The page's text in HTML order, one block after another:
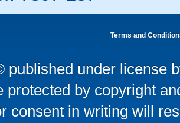
Terms and
published under license
protected by copyright
consent in writing will